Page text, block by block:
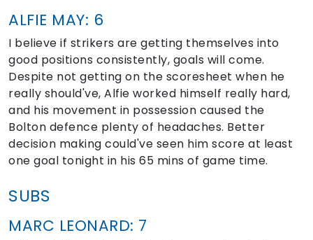
ALFIE MAY: 6
I believe if strikers are getting themselves into
good positions consistently, goals will come.
Despite not getting on the scoresheet when he
really should've, Alfie worked himself really hard,
and his movement in possession caused the
Bolton defence plenty of headaches. Better
decision making could've seen him score at least
one goal tonight in his 65 mins of game time.
SUBS
MARC LEONARD: 7